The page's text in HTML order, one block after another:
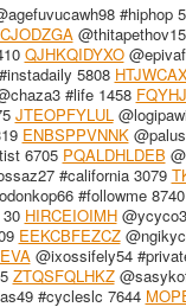
#hiphop
QJHKQIDYXO
5808
#life 1458
JTEOPFYLUL
ENBSPPVNNK
6705 PQALDHLDEB
#california 3079
#followme 8740
HIRCEIOIMH
EEKCBFEZCZ
@ixossifely54
ZTQSFQLHKZ
#cycleslc 7644